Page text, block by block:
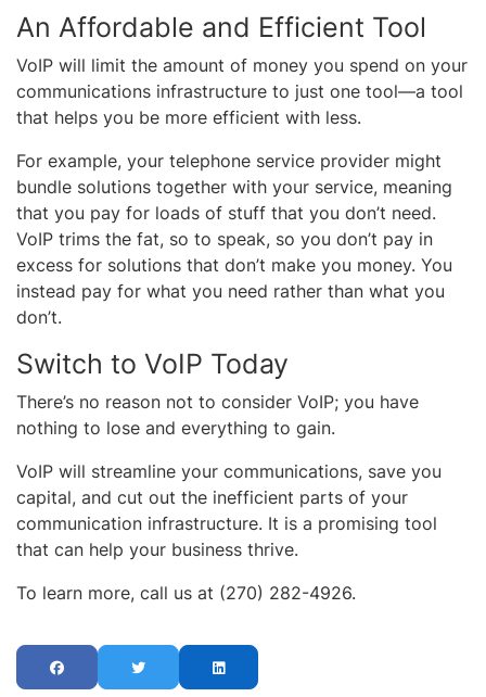
An Affordable and Efficient Tool
VoIP will limit the amount of money you spend on your
communications infrastructure to just one tool—a tool
that helps you be more efficient with less.
For example, your telephone service provider might
bundle solutions together with your service, meaning
that you pay for loads of stuff that you don’t need.
VoIP trims the fat, so to speak, so you don’t pay in
excess for solutions that don’t make you money. You
instead pay for what you need rather than what you
don’t.
Switch to VoIP Today
There’s no reason not to consider VoIP; you have
nothing to lose and everything to gain.
VoIP will streamline your communications, save you
capital, and cut out the inefficient parts of your
communication infrastructure. It is a promising tool
that can help your business thrive.
To learn more, call us at (270) 282-4926.